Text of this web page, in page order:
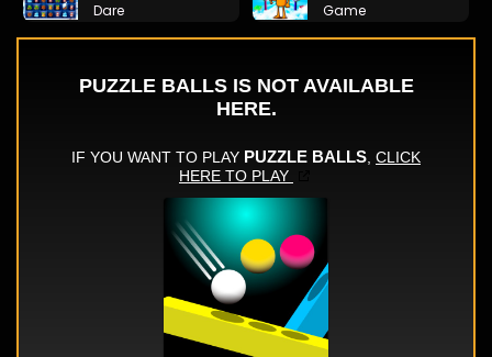
Dare
Game